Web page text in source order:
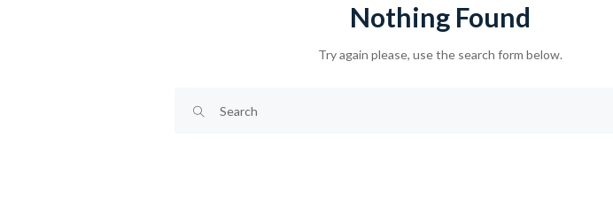
Nothing Found
Try again please, use the search form below.